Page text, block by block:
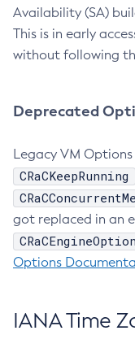
Availability (SA)
This is in early
without following
Deprecated
Legacy VM
CRaCKeepRunning
got replaced in an
Options
IANA Time